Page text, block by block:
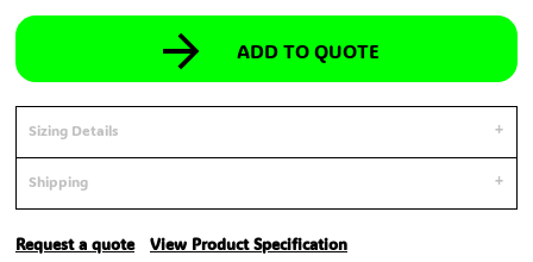
ADD TO QUOTE
Sizing Details
Shipping
Request a quote View Product Specification